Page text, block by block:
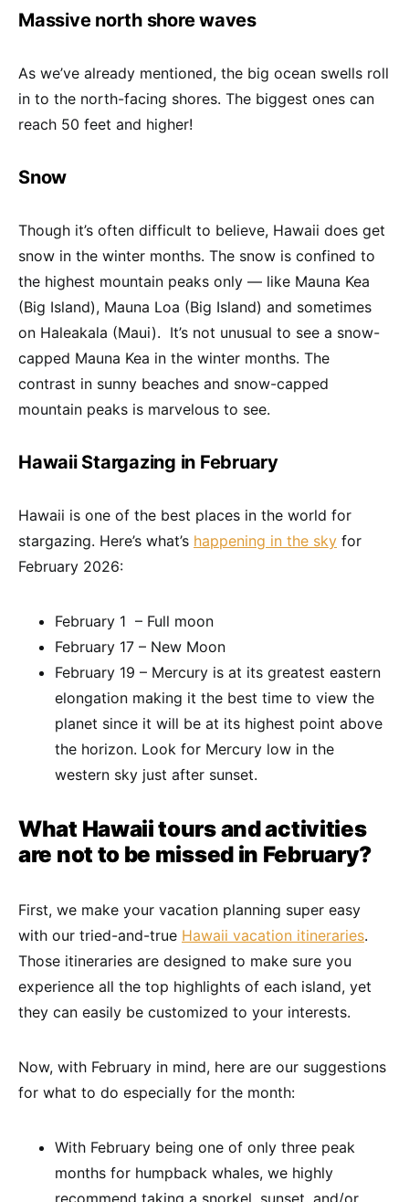
Massive north shore waves
As we’ve already mentioned, the big ocean swells roll
in to the north-facing shores. The biggest ones can
reach 50 feet and higher!
Snow
Though it’s often difficult to believe, Hawaii does get
snow in the winter months. The snow is confined to
the highest mountain peaks only — like Mauna Kea
(Big Island), Mauna Loa (Big Island) and sometimes
on Haleakala (Maui). It’s not unusual to see a snow-
capped Mauna Kea in the winter months. The
contrast in sunny beaches and snow-capped
mountain peaks is marvelous to see.
Hawaii Stargazing in February
Hawaii is one of the best places in the world for
stargazing. Here’s what’s happening in the sky for
February 2026:
February 1 – Full moon
February 17 – New Moon
February 19 – Mercury is at its greatest eastern
elongation making it the best time to view the
planet since it will be at its highest point above
the horizon. Look for Mercury low in the
western sky just after sunset.
What Hawaii tours and activities
are not to be missed in February?
First, we make your vacation planning super easy
with our tried-and-true Hawaii vacation itineraries.
Those itineraries are designed to make sure you
experience all the top highlights of each island, yet
they can easily be customized to your interests.
Now, with February in mind, here are our suggestions
for what to do especially for the month:
With February being one of only three peak
months for humpback whales, we highly